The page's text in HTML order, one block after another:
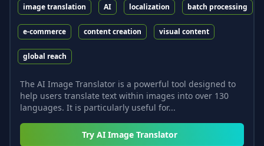
image translation AI localization batch processing
e-commerce content creation visual content
global reach
The AI Image Translator is a powerful tool designed to
help users translate text within images into over 130
languages. It is particularly useful for...
Try AI Image Translator